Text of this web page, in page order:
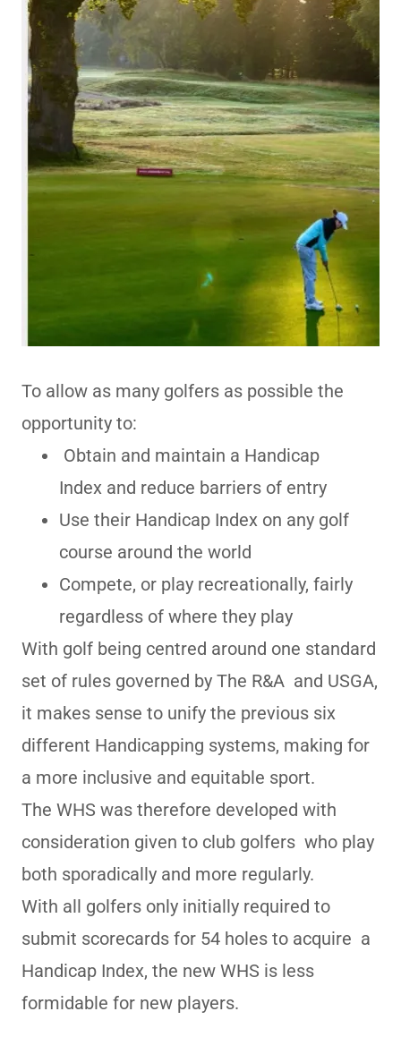
To allow as many golfers as possible the
opportunity to:
Obtain and maintain a Handicap
Index and reduce barriers of entry
Use their Handicap Index on any golf
course around the world
Compete, or play recreationally, fairly
regardless of where they play
With golf being centred around one standard
set of rules governed by The R&A and USGA,
it makes sense to unify the previous six
different Handicapping systems, making for
a more inclusive and equitable sport.
The WHS was therefore developed with
consideration given to club golfers who play
both sporadically and more regularly.
With all golfers only initially required to
submit scorecards for 54 holes to acquire a
Handicap Index, the new WHS is less
formidable for new players.